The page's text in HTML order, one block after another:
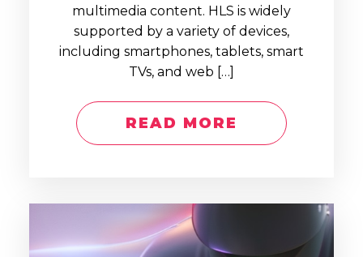
multimedia content. HLS is widely
supported by a variety of devices,
including smartphones, tablets, smart
TVs, and web […]
READ MORE